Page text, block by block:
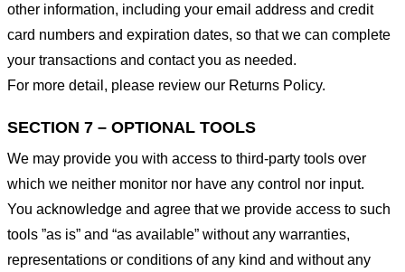
other information, including your email address and credit
card numbers and expiration dates, so that we can complete
your transactions and contact you as needed.
For more detail, please review our Returns Policy.
SECTION 7 – OPTIONAL TOOLS
We may provide you with access to third-party tools over
which we neither monitor nor have any control nor input.
You acknowledge and agree that we provide access to such
tools ”as is” and “as available” without any warranties,
representations or conditions of any kind and without any